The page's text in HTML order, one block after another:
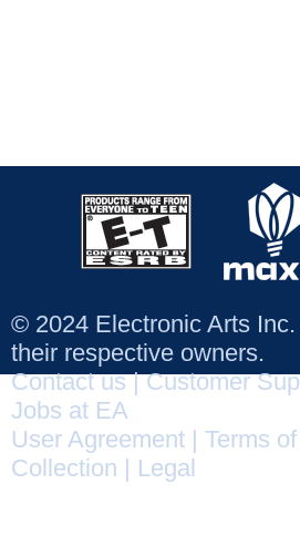
© 2024 Electronic Arts
their respective owners.
Contact us|Customer
Jobs at EA
User Agreement
Terms
Collection
Legal